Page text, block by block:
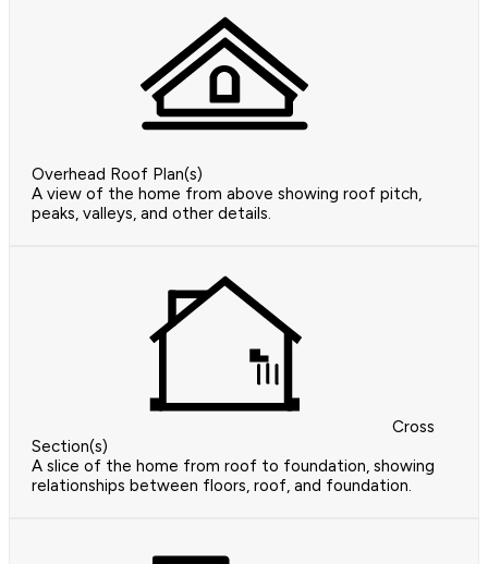
Overhead Roof Plan(s)
A view of the home from above showing roof pitch,
peaks, valleys, and other details.
Cross
Section(s)
A slice of the home from roof to foundation, showing
relationships between floors, roof, and foundation.